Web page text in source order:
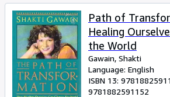
Path of
Healing
the World
Gawain, Shakti
Language: English
ISBN 13:
9781882591152